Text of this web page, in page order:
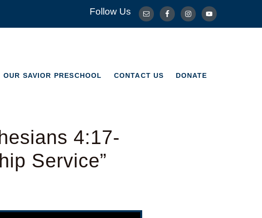
Follow Us
OUR SAVIOR PRESCHOOL CONTACT US DONATE
4:17-
Service”